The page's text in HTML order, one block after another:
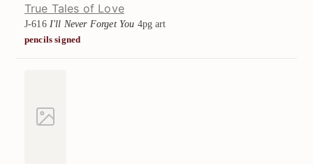
True Tales of Love
J-616 I'll Never Forget You 4pg art
pencils signed